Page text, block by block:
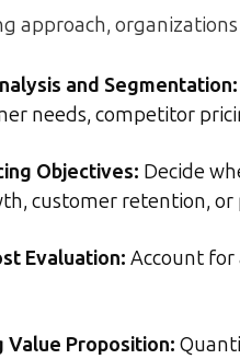
approach,
and Segmentation:
needs, competitor
Objectives: Decide
customer retention,
Evaluation: Account for
Proposition: